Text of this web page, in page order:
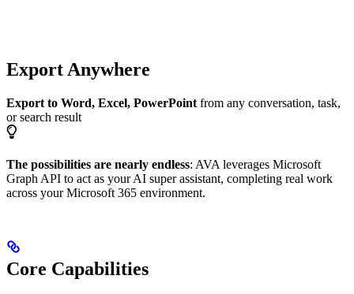
Export Anywhere
Export to Word, Excel, PowerPoint from any conversation, task,
or search result
The possibilities are nearly endless: AVA leverages Microsoft
Graph API to act as your AI super assistant, completing real work
across your Microsoft 365 environment.
Core Capabilities